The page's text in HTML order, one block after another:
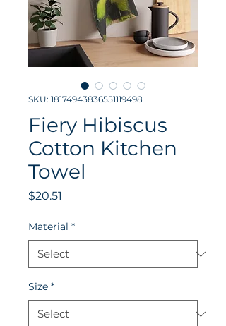
SKU: 18174943836551119498
Fiery Hibiscus
Cotton Kitchen
Towel
$20.51
Material *
Size *